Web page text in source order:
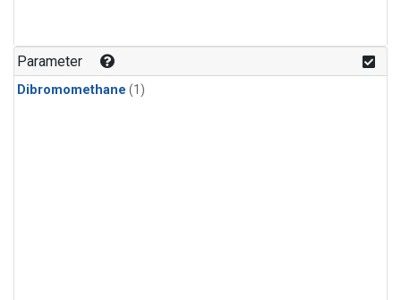
Parameter
Dibromomethane (1)